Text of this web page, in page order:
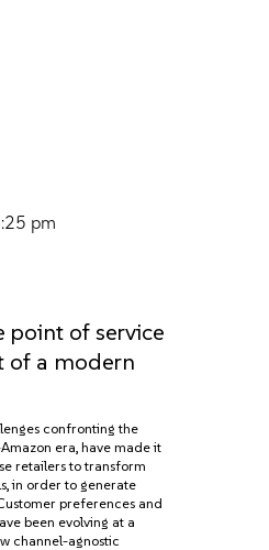
pm
point of service
of a modern
confronting the
era, have made it
retailers to transform
in order to generate
preferences and
been evolving at a
channel-agnostic